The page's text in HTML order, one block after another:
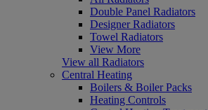
Double Panel Radiators
Designer Radiators
Towel Radiators
View More
View all Radiators
Central Heating
Boilers & Boiler Packs
Heating Controls